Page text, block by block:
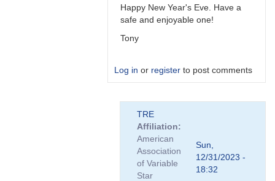
Happy New Year's Eve. Have a
safe and enjoyable one!
Tony
Log in or register to post comments
TRE
Affiliation
American
Association
of Variable
Star
Sun,
12/31/2023 -
18:32